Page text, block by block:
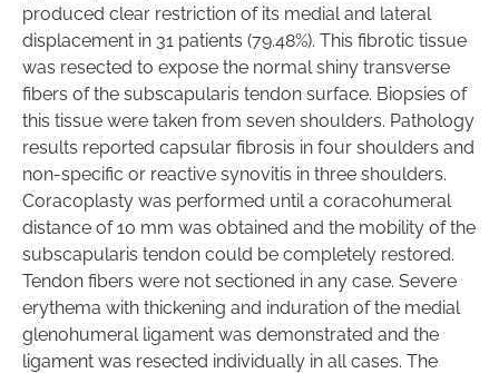
produced clear restriction of its medial and lateral
displacement in 31 patients (79.48%). This fibrotic tissue
was resected to expose the normal shiny transverse
fibers of the subscapularis tendon surface. Biopsies of
this tissue were taken from seven shoulders. Pathology
results reported capsular fibrosis in four shoulders and
non-specific or reactive synovitis in three shoulders.
Coracoplasty was performed until a coracohumeral
distance of 10 mm was obtained and the mobility of the
subscapularis tendon could be completely restored.
Tendon fibers were not sectioned in any case. Severe
erythema with thickening and induration of the medial
glenohumeral ligament was demonstrated and the
ligament was resected individually in all cases. The